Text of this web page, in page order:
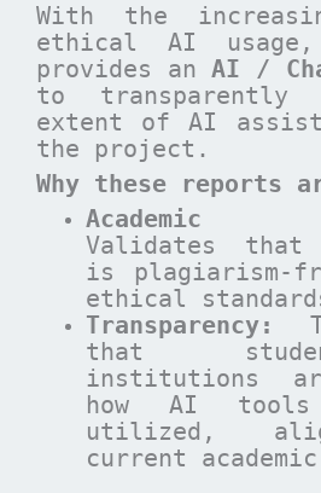
With the
ethical AI usage,
provides anAI /
to transparently
extent of AI
the project.
Why these reports
Academic
Validates
is plagiarism-
ethical
Transparency:
that
institutions
how AI tools
utilized,
current